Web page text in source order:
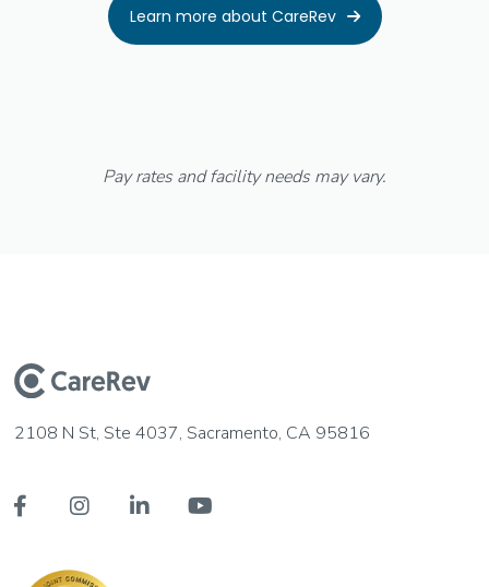
Learn more about CareRev 
Pay rates and facility needs may vary.
2108 N St, Ste 4037, Sacramento, CA 95816
   